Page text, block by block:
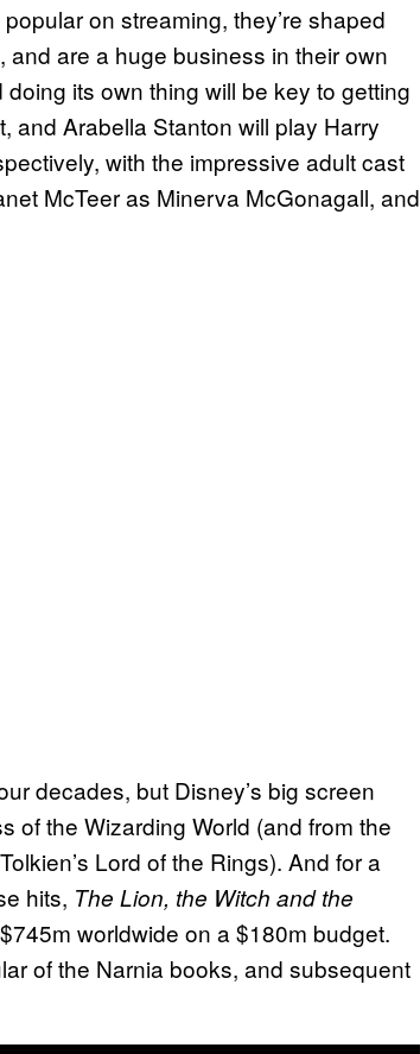
on streaming, they’re shaped
are a huge business in their own
its own thing will be key to getting
and Arabella Stanton will play Harry
with the impressive adult cast
McTeer as Minerva McGonagall, and
decades, but Disney’s big screen
of the Wizarding World (and from the
Lord of the Rings). And for a
hits, The Lion, the Witch and the
worldwide on a $180m budget.
of the Narnia books, and subsequent